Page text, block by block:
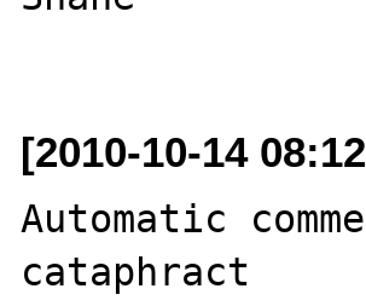
[2010-10-14
Automatic
cataphract